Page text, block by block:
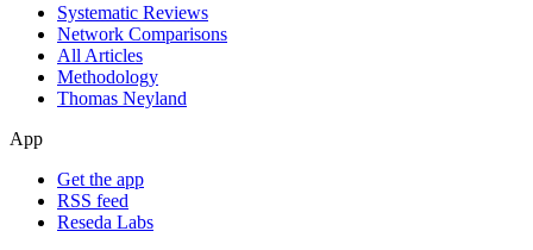
Systematic Reviews
Network Comparisons
All Articles
Methodology
Thomas Neyland
App
Get the app
RSS feed
Reseda Labs